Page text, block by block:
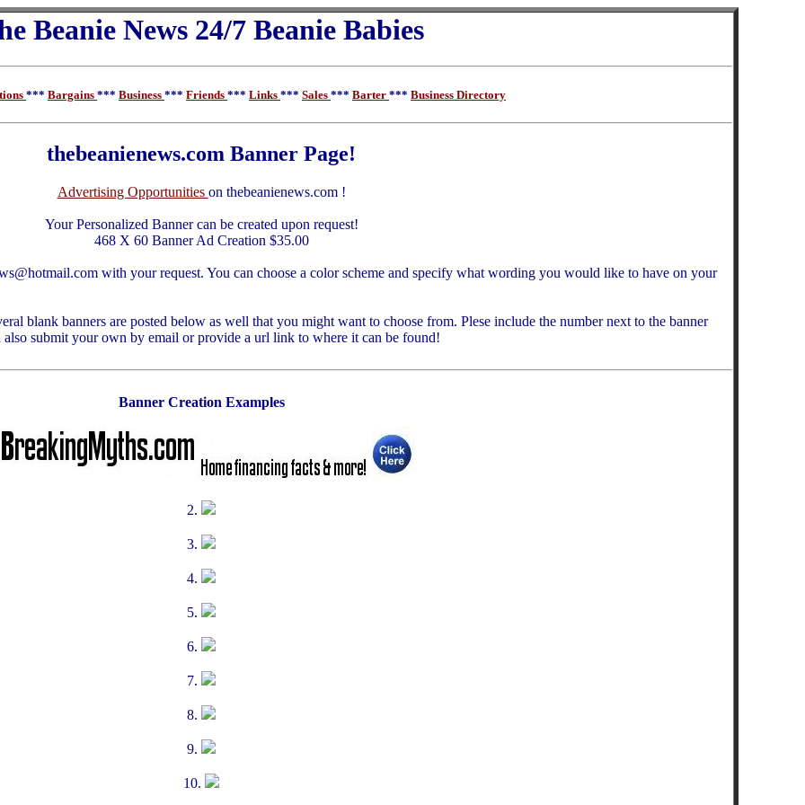
Beanie News 24/7 Beanie Babies
*** Bargains *** Business *** Friends *** Links *** Sales *** Barter *** Business Directory
thebeanienews.com Banner Page!
Advertising Opportunities on thebeanienews.com !
Your Personalized Banner can be created upon request!
468 X 60 Banner Ad Creation $35.00
with your request. You can choose a color scheme and specify what wording you would like to have on your
blank banners are posted below as well that you might want to choose from. Plese include the number next to the banner
submit your own by email or provide a url link to where it can be found!
Banner Creation Examples
2.
3.
4.
5.
6.
7.
8.
9.
10.